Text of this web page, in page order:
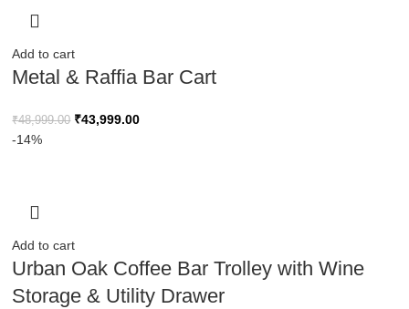
Add to cart
Metal & Raffia Bar Cart
₹48,999.00 ₹43,999.00
-14%
Add to cart
Urban Oak Coffee Bar Trolley with Wine
Storage & Utility Drawer